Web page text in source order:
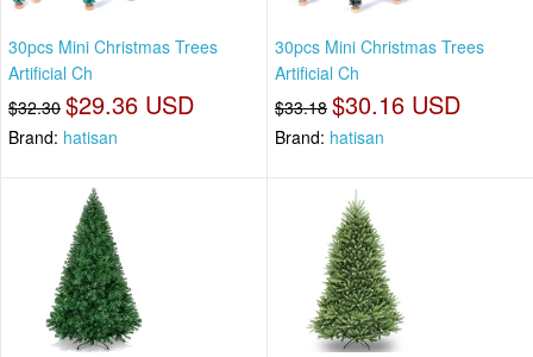
30pcs Mini Christmas Trees
Artificial Ch
$32.30 $29.36 USD
Brand: hatisan
30pcs Mini Christmas Trees
Artificial Ch
$33.18 $30.16 USD
Brand: hatisan